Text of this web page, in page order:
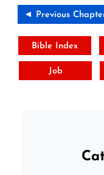
◄ Previous
Bible Index
Job